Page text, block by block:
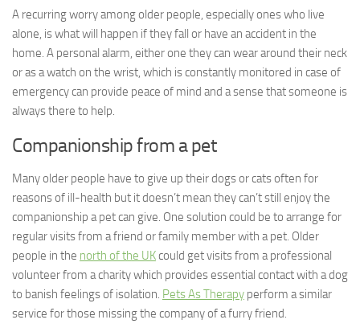
A recurring worry among older people, especially ones who live
alone, is what will happen if they fall or have an accident in the
home. A personal alarm, either one they can wear around their neck
or as a watch on the wrist, which is constantly monitored in case of
emergency can provide peace of mind and a sense that someone is
always there to help.
Companionship from a pet
Many older people have to give up their dogs or cats often for
reasons of ill-health but it doesn’t mean they can’t still enjoy the
companionship a pet can give. One solution could be to arrange for
regular visits from a friend or family member with a pet. Older
people in the north of the UKcould get visits from a professional
volunteer from a charity which provides essential contact with a dog
to banish feelings of isolation. Pets As Therapy perform a similar
service for those missing the company of a furry friend.